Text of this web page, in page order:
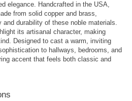
elegance. Handcrafted in the USA,
from solid copper and brass,
and durability of these noble materials.
its artisanal character, making
Designed to cast a warm, inviting
to hallways, bedrooms, and
accent that feels both classic and